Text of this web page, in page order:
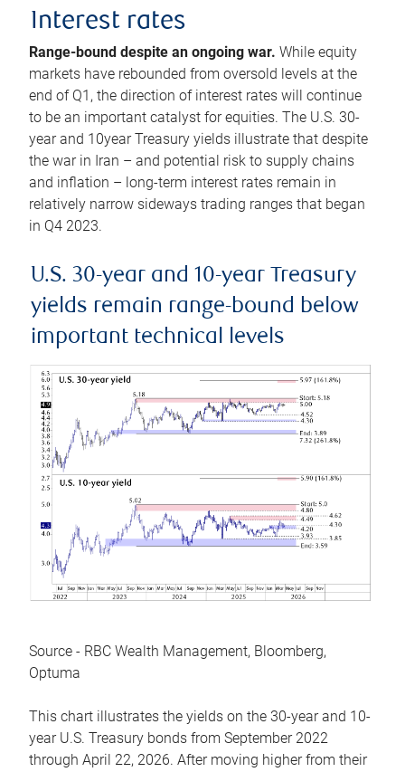
Interest rates
Range-bound despite an ongoing war. While equity
markets have rebounded from oversold levels at the
end of Q1, the direction of interest rates will continue
to be an important catalyst for equities. The U.S. 30-
year and 10year Treasury yields illustrate that despite
the war in Iran – and potential risk to supply chains
and inflation – long-term interest rates remain in
relatively narrow sideways trading ranges that began
in Q4 2023.
U.S. 30-year and 10-year Treasury
yields remain range-bound below
important technical levels
Source - RBC Wealth Management, Bloomberg,
Optuma
This chart illustrates the yields on the 30-year and 10-
year U.S. Treasury bonds from September 2022
through April 22, 2026. After moving higher from their